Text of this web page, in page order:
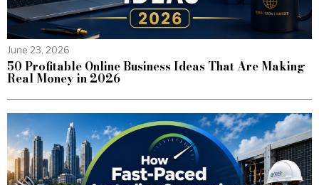
June 23, 2026
50 Profitable Online Business Ideas That Are Making
Real Money in 2026